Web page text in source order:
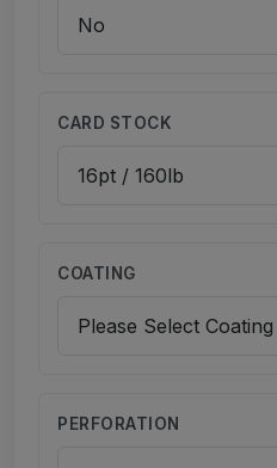
CARD STOCK
COATING
PERFORATION